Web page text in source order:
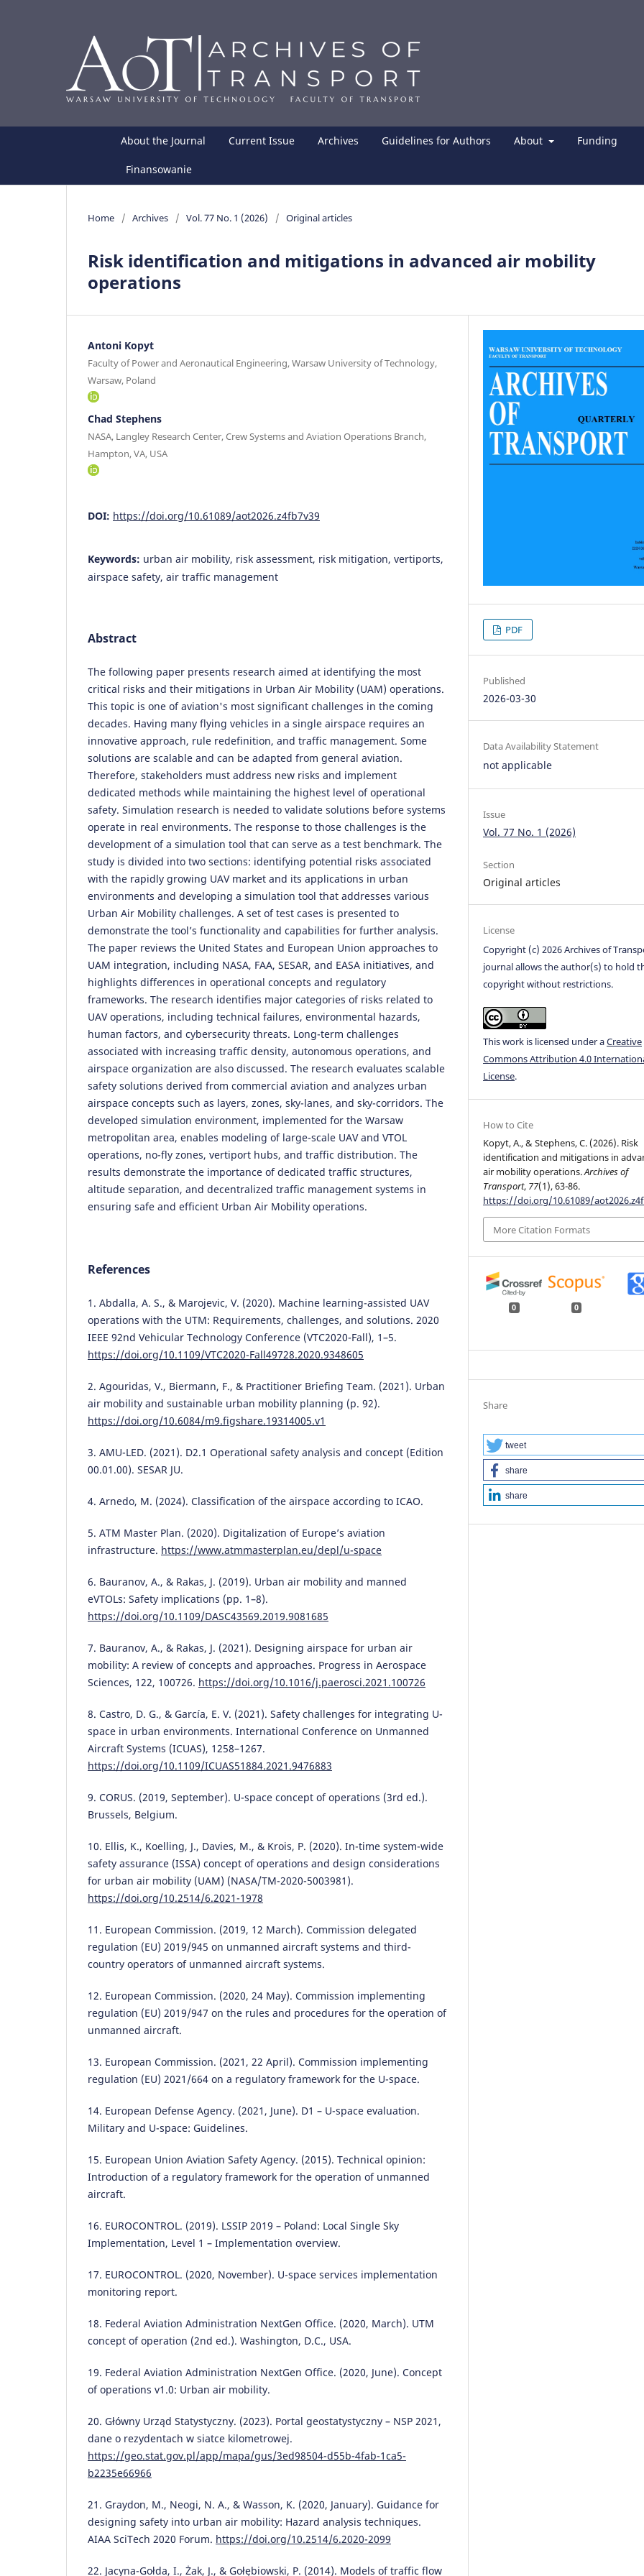
About the Journal Current Issue Archives Guidelines for Authors About Funding
Finansowanie
Home / Archives / Vol. 77 No. 1 (2026) / Original articles
Risk identification and mitigations in advanced air mobility
operations
Antoni Kopyt
Faculty of Power and Aeronautical Engineering, Warsaw University of Technology,
Warsaw, Poland
Chad Stephens
NASA, Langley Research Center, Crew Systems and Aviation Operations Branch,
Hampton, VA, USA
DOI: https://doi.org/10.61089/aot2026.z4fb7v39
Keywords: urban air mobility, risk assessment, risk mitigation, vertiports,
airspace safety, air traffic management
Abstract
The following paper presents research aimed at identifying the most
critical risks and their mitigations in Urban Air Mobility (UAM) operations.
This topic is one of aviation's most significant challenges in the coming
decades. Having many flying vehicles in a single airspace requires an
innovative approach, rule redefinition, and traffic management. Some
solutions are scalable and can be adapted from general aviation.
Therefore, stakeholders must address new risks and implement
dedicated methods while maintaining the highest level of operational
safety. Simulation research is needed to validate solutions before systems
operate in real environments. The response to those challenges is the
development of a simulation tool that can serve as a test benchmark. The
study is divided into two sections: identifying potential risks associated
with the rapidly growing UAV market and its applications in urban
environments and developing a simulation tool that addresses various
Urban Air Mobility challenges. A set of test cases is presented to
demonstrate the tool’s functionality and capabilities for further analysis.
The paper reviews the United States and European Union approaches to
UAM integration, including NASA, FAA, SESAR, and EASA initiatives, and
highlights differences in operational concepts and regulatory
frameworks. The research identifies major categories of risks related to
UAV operations, including technical failures, environmental hazards,
human factors, and cybersecurity threats. Long-term challenges
associated with increasing traffic density, autonomous operations, and
airspace organization are also discussed. The research evaluates scalable
safety solutions derived from commercial aviation and analyzes urban
airspace concepts such as layers, zones, sky-lanes, and sky-corridors. The
developed simulation environment, implemented for the Warsaw
metropolitan area, enables modeling of large-scale UAV and VTOL
operations, no-fly zones, vertiport hubs, and traffic distribution. The
results demonstrate the importance of dedicated traffic structures,
altitude separation, and decentralized traffic management systems in
ensuring safe and efficient Urban Air Mobility operations.
References
1. Abdalla, A. S., & Marojevic, V. (2020). Machine learning-assisted UAV
operations with the UTM: Requirements, challenges, and solutions. 2020
IEEE 92nd Vehicular Technology Conference (VTC2020-Fall), 1–5.
https://doi.org/10.1109/VTC2020-Fall49728.2020.9348605
2. Agouridas, V., Biermann, F., & Practitioner Briefing Team. (2021). Urban
air mobility and sustainable urban mobility planning (p. 92).
https://doi.org/10.6084/m9.figshare.19314005.v1
3. AMU-LED. (2021). D2.1 Operational safety analysis and concept (Edition
00.01.00). SESAR JU.
4. Arnedo, M. (2024). Classification of the airspace according to ICAO.
5. ATM Master Plan. (2020). Digitalization of Europe’s aviation
infrastructure. https://www.atmmasterplan.eu/depl/u-space
6. Bauranov, A., & Rakas, J. (2019). Urban air mobility and manned
eVTOLs: Safety implications (pp. 1–8).
https://doi.org/10.1109/DASC43569.2019.9081685
7. Bauranov, A., & Rakas, J. (2021). Designing airspace for urban air
mobility: A review of concepts and approaches. Progress in Aerospace
Sciences, 122, 100726. https://doi.org/10.1016/j.paerosci.2021.100726
8. Castro, D. G., & García, E. V. (2021). Safety challenges for integrating U-
space in urban environments. International Conference on Unmanned
Aircraft Systems (ICUAS), 1258–1267.
https://doi.org/10.1109/ICUAS51884.2021.9476883
9. CORUS. (2019, September). U-space concept of operations (3rd ed.).
Brussels, Belgium.
10. Ellis, K., Koelling, J., Davies, M., & Krois, P. (2020). In-time system-wide
safety assurance (ISSA) concept of operations and design considerations
for urban air mobility (UAM) (NASA/TM-2020-5003981).
https://doi.org/10.2514/6.2021-1978
11. European Commission. (2019, 12 March). Commission delegated
regulation (EU) 2019/945 on unmanned aircraft systems and third-
country operators of unmanned aircraft systems.
12. European Commission. (2020, 24 May). Commission implementing
regulation (EU) 2019/947 on the rules and procedures for the operation of
unmanned aircraft.
13. European Commission. (2021, 22 April). Commission implementing
regulation (EU) 2021/664 on a regulatory framework for the U-space.
14. European Defense Agency. (2021, June). D1 – U-space evaluation.
Military and U-space: Guidelines.
15. European Union Aviation Safety Agency. (2015). Technical opinion:
Introduction of a regulatory framework for the operation of unmanned
aircraft.
16. EUROCONTROL. (2019). LSSIP 2019 – Poland: Local Single Sky
Implementation, Level 1 – Implementation overview.
17. EUROCONTROL. (2020, November). U-space services implementation
monitoring report.
18. Federal Aviation Administration NextGen Office. (2020, March). UTM
concept of operation (2nd ed.). Washington, D.C., USA.
19. Federal Aviation Administration NextGen Office. (2020, June). Concept
of operations v1.0: Urban air mobility.
20. Główny Urząd Statystyczny. (2023). Portal geostatystyczny – NSP 2021,
dane o rezydentach w siatce kilometrowej.
https://geo.stat.gov.pl/app/mapa/gus/3ed98504-d55b-4fab-1ca5-
b2235e66966
21. Graydon, M., Neogi, N. A., & Wasson, K. (2020, January). Guidance for
designing safety into urban air mobility: Hazard analysis techniques.
AIAA SciTech 2020 Forum. https://doi.org/10.2514/6.2020-2099
22. Jacyna-Gołda, I., Żak, J., & Gołębiowski, P. (2014). Models of traffic flow
PDF
Published
2026-03-30
Data Availability Statement
not applicable
Issue
Vol. 77 No. 1 (2026)
Section
Original articles
License
Copyright (c) 2026 Archives of
journal allows the author(s) to hold
copyright without restrictions.
This work is licensed under aCreative
Commons Attribution 4.0
License.
How to Cite
Kopyt, A., & Stephens, C. (2026). Risk
identification and mitigations in
air mobility operations.Archives of
Transport, 77(1), 63-86.
https://doi.org/10.61089/
More Citation Formats
0 0
Share
tweet
share
share